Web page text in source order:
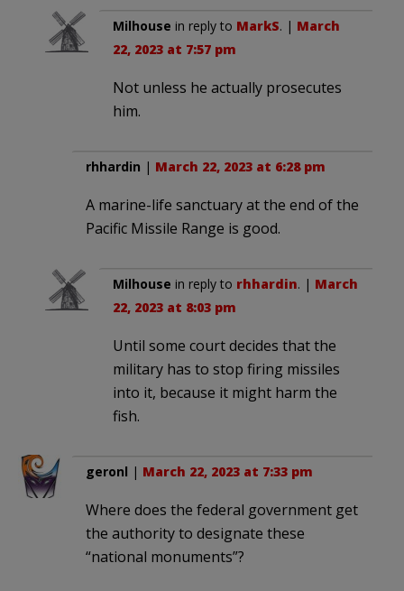
Milhouse in reply to MarkS. | March
22, 2023 at 7:57 pm
Not unless he actually prosecutes
him.
rhhardin | March 22, 2023 at 6:28 pm
A marine-life sanctuary at the end of the
Pacific Missile Range is good.
Milhouse in reply to rhhardin. | March
22, 2023 at 8:03 pm
Until some court decides that the
military has to stop firing missiles
into it, because it might harm the
fish.
geronl | March 22, 2023 at 7:33 pm
Where does the federal government get
the authority to designate these
“national monuments”?